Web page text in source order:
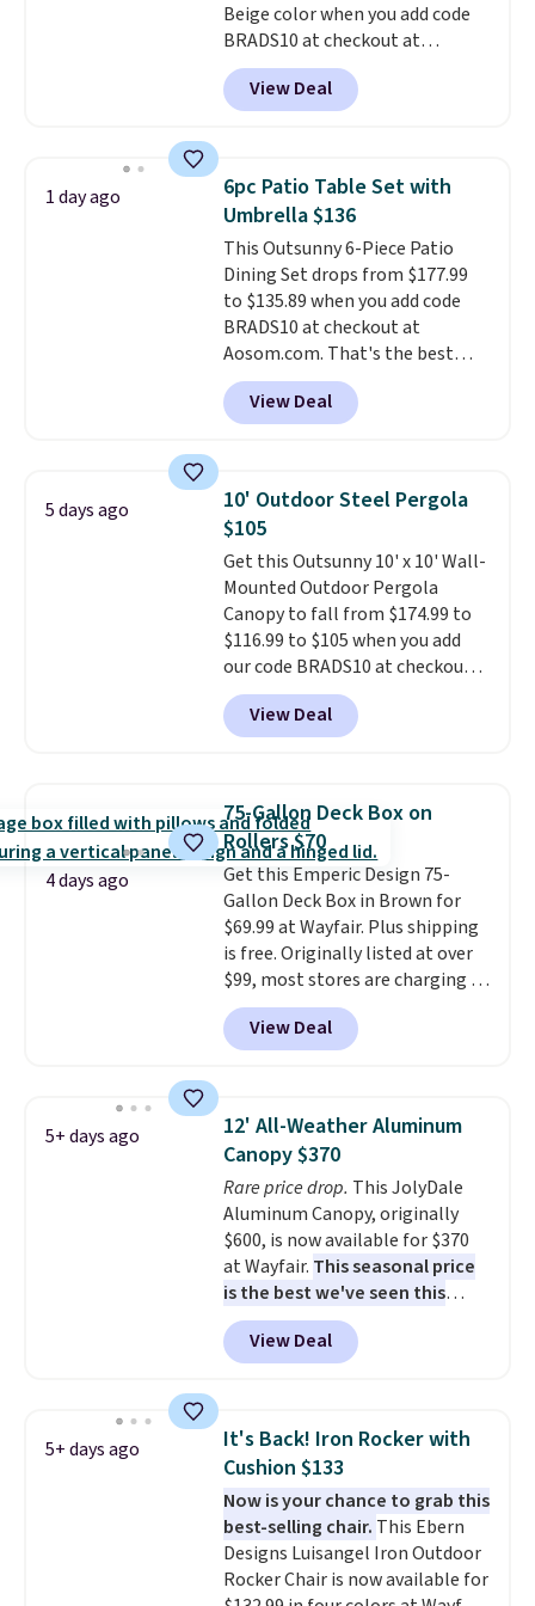
Beige color when you add code
BRADS10 at checkout at
Aosom.com. Shipping is also
free. You'd spend closer to $180
for this same Outsunny bistro
The best part is that it comes
with cushions, which is not
always the case for similar
bistro sets.It's also available in
Beige for slightly more.
View Deal
1 day ago
6pc Patio Table Set with
Umbrella $136
This Outsunny 6-Piece Patio
Dining Set drops from $177.99
to $135.89 when you add code
BRADS10 at checkout at
Aosom.com. That's the best
price anywhere. Other major
stores have this exact Outsunny
set priced for closer to $160 or
matching chairs, a 31.5" table,
and an umbrella.Each chair has
breathable fabric too so you
won't get too hot.Two colors
are available at this price and
one extra Gray color is available
for slightly more.
View Deal
5 days ago
10' Outdoor Steel Pergola
$105
Get this Outsunny 10' x 10' Wall-
Mounted Outdoor Pergola
Canopy to fall from $174.99 to
$116.99 to $105 when you add
our code BRADS10 at checkout
at Aosom. Shipping is also free.
It's rare to see a pergola canopy
available in this size for under
metal frame and is available in
four colors.
View Deal
4 days ago
75-Gallon Deck Box on
Rollers $70
Get this Emperic Design 75-
Gallon Deck Box in Brown for
$69.99 at Wayfair. Plus shipping
is free. Originally listed at over
$99, most stores are charging at
least $10 more for similar deck
boxes. It features built-in
handles and wheels on one end
weight capacity of 500 pounds,
it can double as a bench.The
lid is also lockable for added
security (lock not included).
View Deal
5+ days ago
12' All-Weather Aluminum
Canopy $370
Rare price drop. This JolyDale
Aluminum Canopy, originally
$600, is now available for $370
at Wayfair. This seasonal price
is the best we've seen this
year. It also ships free. This copy
features an aluminum powder-
coated finish and designed for
View Deal
5+ days ago
It's Back! Iron Rocker with
Cushion $133
Now is your chance to grab this
best-selling chair. This Ebern
Designs Luisangel Iron Outdoor
Rocker Chair is now available for